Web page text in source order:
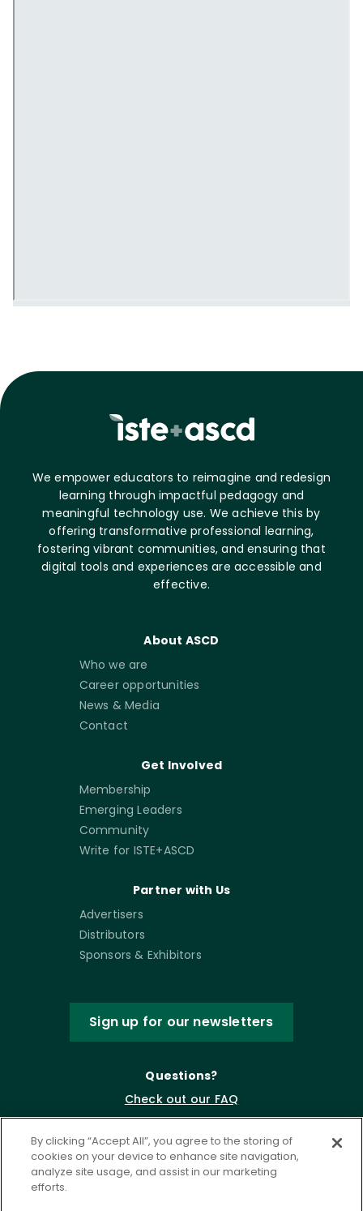
We empower educators to reimagine and redesign
learning through impactful pedagogy and
meaningful technology use. We achieve this by
offering transformative professional learning,
fostering vibrant communities, and ensuring that
digital tools and experiences are accessible and
effective.
About ASCD
Who we are
Career opportunities
News & Media
Contact
Get Involved
Membership
Emerging Leaders
Community
Write for ISTE+ASCD
Partner with Us
Advertisers
Distributors
Sponsors & Exhibitors
Sign up for our newsletters
Questions?
Check out our FAQ
By clicking “Accept All”, you agree to the storing of
cookies on your device to enhance site navigation,
analyze site usage, and assist in our marketing
efforts.